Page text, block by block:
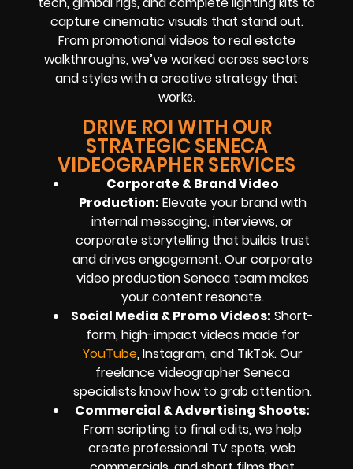
capture cinematic visuals that stand out.
From promotional videos to real estate
walkthroughs, we’ve worked across sectors
and styles with a creative strategy that
works.
DRIVE ROI WITH OUR
STRATEGIC SENECA
VIDEOGRAPHER SERVICES
Corporate & Brand Video
Production: Elevate your brand with
internal messaging, interviews, or
corporate storytelling that builds trust
and drives engagement. Our corporate
video production Seneca team makes
your content resonate.
Social Media & Promo Videos: Short-
form, high-impact videos made for
YouTube, Instagram, and TikTok. Our
freelance videographer Seneca
specialists know how to grab attention.
Commercial & Advertising Shoots:
From scripting to final edits, we help
create professional TV spots, web